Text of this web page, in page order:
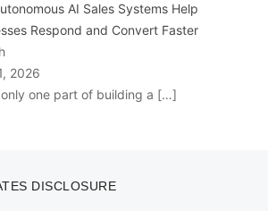
AI Sales Systems Help
Respond and Convert Faster
2026
one part of building a […]
DISCLOSURE